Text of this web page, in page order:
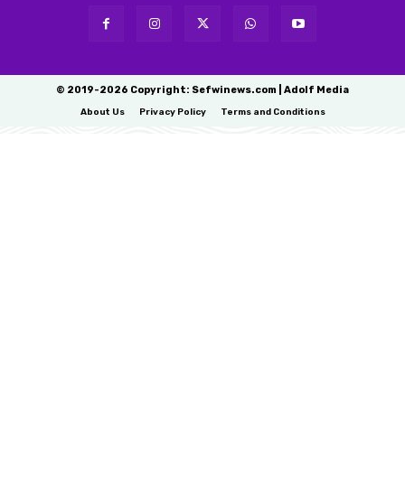
© 2019-2026 Copyright: Sefwinews.com | Adolf Media
About Us Privacy Policy Terms and Conditions